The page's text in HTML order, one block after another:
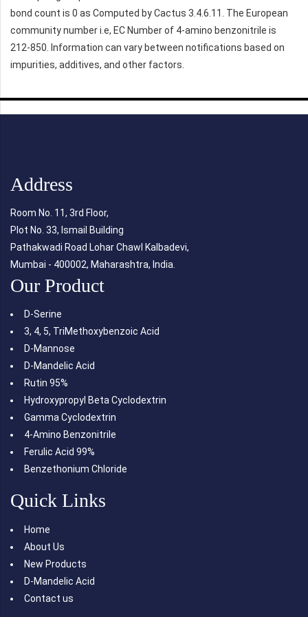
bond count is 0 as Computed by Cactus 3.4.6.11. The European
community number i.e, EC Number of 4-amino benzonitrile is
212-850. Information can vary between notifications based on
impurities, additives, and other factors.
Address
Room No. 11, 3rd Floor,
Plot No. 33, Ismail Building
Pathakwadi Road Lohar Chawl Kalbadevi,
Mumbai - 400002, Maharashtra, India.
Our Product
D-Serine
3, 4, 5, TriMethoxybenzoic Acid
D-Mannose
D-Mandelic Acid
Rutin 95%
Hydroxypropyl Beta Cyclodextrin
Gamma Cyclodextrin
4-Amino Benzonitrile
Ferulic Acid 99%
Benzethonium Chloride
Quick Links
Home
About Us
New Products
D-Mandelic Acid
Contact us